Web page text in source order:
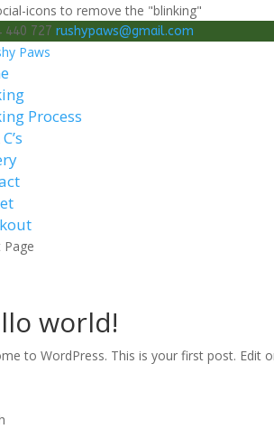
icons to remove the "blinking"
440 727 rushypaws@gmail.com
Process
Page
world!
to WordPress. This is your first post. Edit